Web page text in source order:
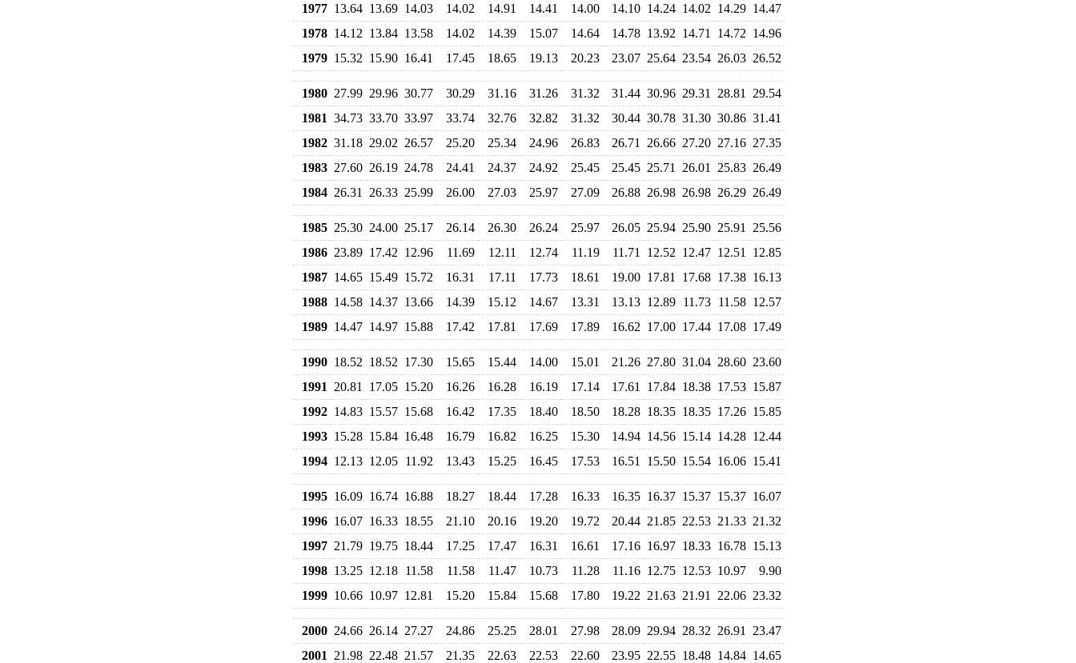
1977 13.64 13.69 14.03 14.02 14.91 14.41 14.00 14.10 14.24 14.02 14.29 14.47
1978 14.12 13.84 13.58 14.02 14.39 15.07 14.64 14.78 13.92 14.71 14.72 14.96
1979 15.32 15.90 16.41 17.45 18.65 19.13 20.23 23.07 25.64 23.54 26.03 26.52
1980 27.99 29.96 30.77 30.29 31.16 31.26 31.32 31.44 30.96 29.31 28.81
29.54
1981 34.73 33.70 33.97 33.74 32.76 32.82 31.32 30.44 30.78 31.30 30.86 31.41
1982 31.18 29.02 26.57 25.20 25.34 24.96 26.83 26.71 26.66 27.20 27.16 27.35
1983 27.60 26.19 24.78 24.41 24.37 24.92 25.45 25.45 25.71 26.01 25.83 26.49
1984 26.31 26.33 25.99 26.00 27.03 25.97 27.09 26.88 26.98 26.98 26.29 26.49
1985 25.30 24.00 25.17 26.14 26.30 26.24 25.97 26.05 25.94 25.90 25.91
25.56
1986 23.89 17.42 12.96 11.69 12.11 12.74 11.19 11.71 12.52 12.47 12.51
12.85
1987 14.65 15.49 15.72 16.31 17.11 17.73 18.61 19.00 17.81 17.68 17.38 16.13
1988 14.58 14.37 13.66 14.39 15.12 14.67 13.31 13.13 12.89 11.73 11.58 12.57
1989 14.47 14.97 15.88 17.42 17.81 17.69 17.89 16.62 17.00 17.44 17.08 17.49
1990 18.52 18.52 17.30 15.65 15.44 14.00 15.01 21.26 27.80 31.04 28.60 23.60
1991
20.81 17.05 15.20 16.26 16.28 16.19 17.14 17.61 17.84 18.38 17.53 15.87
1992 14.83 15.57 15.68 16.42 17.35 18.40 18.50 18.28 18.35 18.35 17.26 15.85
1993 15.28 15.84 16.48 16.79 16.82 16.25 15.30 14.94 14.56 15.14 14.28 12.44
1994 12.13 12.05 11.92 13.43 15.25 16.45 17.53 16.51 15.50 15.54 16.06 15.41
1995 16.09 16.74 16.88 18.27 18.44 17.28 16.33 16.35 16.37 15.37 15.37 16.07
1996 16.07 16.33 18.55 21.10 20.16 19.20 19.72 20.44 21.85 22.53 21.33 21.32
1997 21.79 19.75 18.44 17.25 17.47 16.31 16.61 17.16 16.97 18.33 16.78 15.13
1998 13.25 12.18 11.58 11.58 11.47 10.73 11.28 11.16 12.75 12.53 10.97
9.90
1999 10.66 10.97 12.81 15.20 15.84 15.68 17.80 19.22 21.63 21.91 22.06 23.32
2000 24.66 26.14 27.27 24.86 25.25 28.01 27.98 28.09 29.94 28.32 26.91
23.47
2001
21.98 22.48 21.57 21.35 22.63 22.53 22.60 23.95 22.55 18.48 14.84 14.65